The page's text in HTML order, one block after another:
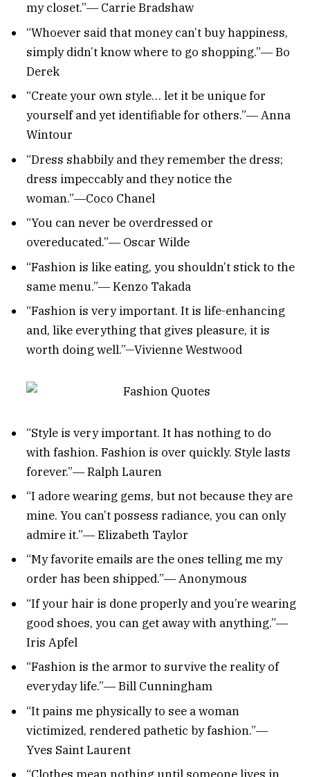
my closet.”― Carrie Bradshaw
“Whoever said that money can’t buy happiness,
simply didn’t know where to go shopping.”― Bo
Derek
“Create your own style… let it be unique for
yourself and yet identifiable for others.”― Anna
Wintour
“Dress shabbily and they remember the dress;
dress impeccably and they notice the
woman.”―Coco Chanel
“You can never be overdressed or
overeducated.”― Oscar Wilde
“Fashion is like eating, you shouldn’t stick to the
same menu.”― Kenzo Takada
“Fashion is very important. It is life-enhancing
and, like everything that gives pleasure, it is
worth doing well.”—Vivienne Westwood
“Style is very important. It has nothing to do
with fashion. Fashion is over quickly. Style lasts
forever.”― Ralph Lauren
“I adore wearing gems, but not because they are
mine. You can’t possess radiance, you can only
admire it.”― Elizabeth Taylor
“My favorite emails are the ones telling me my
order has been shipped.”― Anonymous
“If your hair is done properly and you’re wearing
good shoes, you can get away with anything.”―
Iris Apfel
“Fashion is the armor to survive the reality of
everyday life.”― Bill Cunningham
“It pains me physically to see a woman
victimized, rendered pathetic by fashion.”―
Yves Saint Laurent